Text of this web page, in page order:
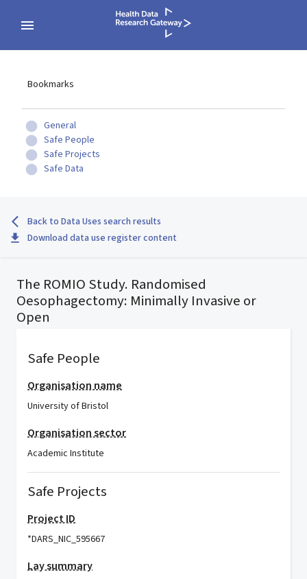
Bookmarks
General
Safe People
Safe Projects
Safe Data
Back to Data Uses search results
Download data use register content
The ROMIO Study. Randomised
Oesophagectomy: Minimally Invasive or
Open
Safe People
Organisation name
University of Bristol
Organisation sector
Academic Institute
Safe Projects
Project ID
*DARS_NIC_595667
Lay summary